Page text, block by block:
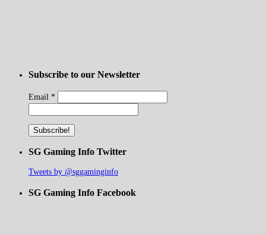
Subscribe to our Newsletter
Email *
SG Gaming Info Twitter
Tweets by @sggaminginfo
SG Gaming Info Facebook